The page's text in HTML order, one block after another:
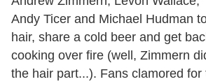
Andy Ticer and Michael Hudman
hair, share a cold beer and get
cooking over fire (well, Zimmern
the hair part...). Fans clamored